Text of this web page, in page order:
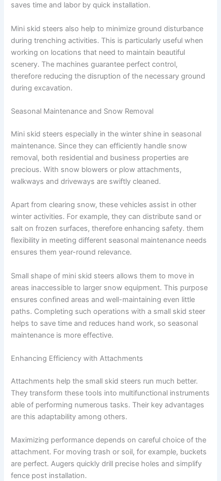
saves time and labor by quick installation.
Mini skid steers also help to minimize ground disturbance
during trenching activities. This is particularly useful when
working on locations that need to maintain beautiful
scenery. The machines guarantee perfect control,
therefore reducing the disruption of the necessary ground
during excavation.
Seasonal Maintenance and Snow Removal
Mini skid steers especially in the winter shine in seasonal
maintenance. Since they can efficiently handle snow
removal, both residential and business properties are
precious. With snow blowers or plow attachments,
walkways and driveways are swiftly cleaned.
Apart from clearing snow, these vehicles assist in other
winter activities. For example, they can distribute sand or
salt on frozen surfaces, therefore enhancing safety. them
flexibility in meeting different seasonal maintenance needs
ensures them year-round relevance.
Small shape of mini skid steers allows them to move in
areas inaccessible to larger snow equipment. This purpose
ensures confined areas and well-maintaining even little
paths. Completing such operations with a small skid steer
helps to save time and reduces hand work, so seasonal
maintenance is more effective.
Enhancing Efficiency with Attachments
Attachments help the small skid steers run much better.
They transform these tools into multifunctional instruments
able of performing numerous tasks. Their key advantages
are this adaptability among others.
Maximizing performance depends on careful choice of the
attachment. For moving trash or soil, for example, buckets
are perfect. Augers quickly drill precise holes and simplify
fence post installation.